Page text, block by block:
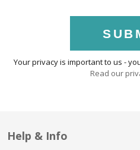
Your privacy is important to us -
Read our
Help & Info